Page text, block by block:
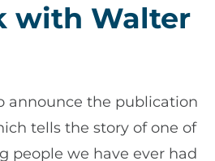
with Walter
announce the publication
tells the story of one of
people we have ever had